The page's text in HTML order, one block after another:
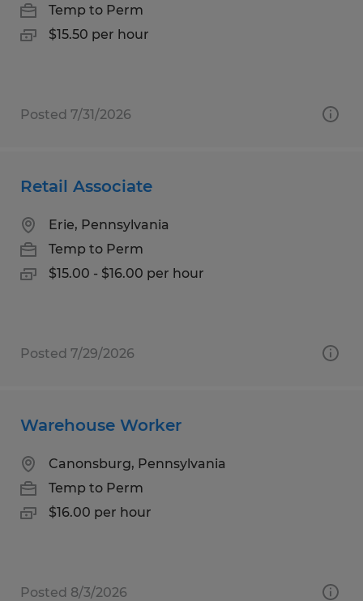
Temp to Perm
$15.50 per hour
Posted 7/31/2026
Retail Associate
Erie, Pennsylvania
Temp to Perm
$15.00 - $16.00 per hour
Posted 7/29/2026
Warehouse Worker
Canonsburg, Pennsylvania
Temp to Perm
$16.00 per hour
Posted 8/3/2026